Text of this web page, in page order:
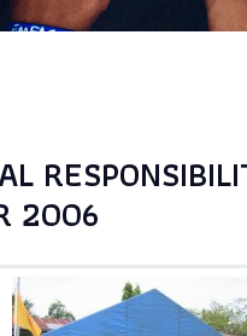
2006